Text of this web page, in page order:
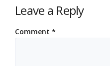
Leave a Reply
Comment *